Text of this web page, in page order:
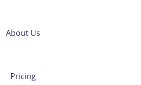
About Us
Pricing